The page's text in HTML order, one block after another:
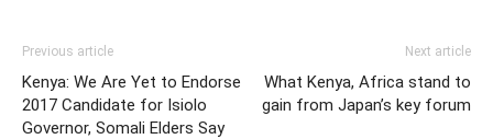
Previous article
Kenya: We Are Yet to Endorse
2017 Candidate for Isiolo
Governor, Somali Elders Say
Next article
What Kenya, Africa stand to
gain from Japan’s key forum